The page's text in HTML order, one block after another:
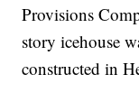
Provisions
story icehouse
constructed in